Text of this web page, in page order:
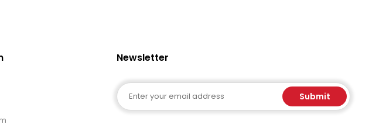
Newsletter
Email Submit